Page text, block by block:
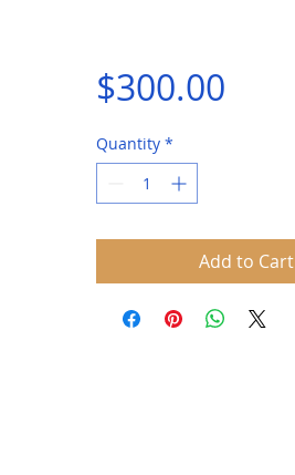
$300.00Price
Quantity *
Add to Cart